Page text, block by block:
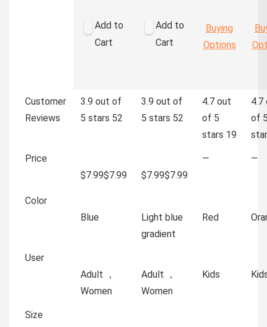
Add to
Cart
Add to
Cart
Buying
Options
Customer
Reviews
3.9 out of
5 stars 52
3.9 out of
5 stars 52
4.7 out
of 5
stars 19
4.7
of
Price
$7.99$7.99 $7.99$7.99
— —
Color
Blue
Light blue
gradient
Red
User
Adult ，
Women
Adult ，
Women
Kids
Size